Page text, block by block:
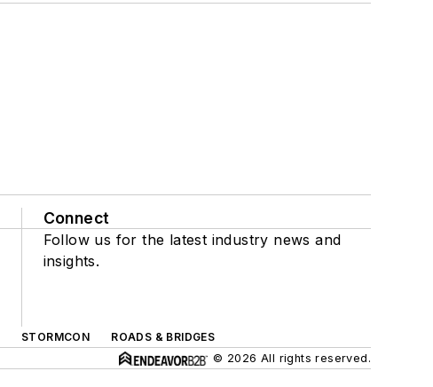
Connect
Follow us for the latest industry news and
insights.
STORMCON
ROADS & BRIDGES
© 2026 All rights reserved.